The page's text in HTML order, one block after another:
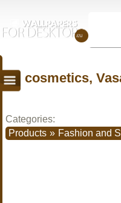
cosmetics,
Categories:
Products » Fashion and